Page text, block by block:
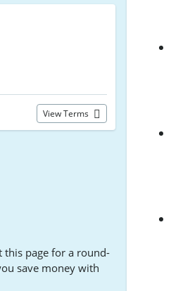
View Terms
this page for a round-
save money with